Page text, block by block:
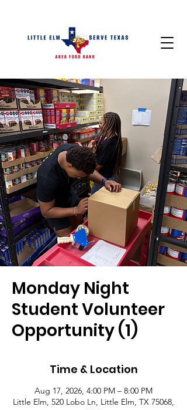
Monday Night
Student Volunteer
Opportunity (1)
Time & Location
Aug 17, 2026, 4:00 PM – 8:00 PM
Little Elm, 520 Lobo Ln, Little Elm, TX 75068,